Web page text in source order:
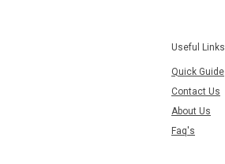
Useful Links
Quick Guide
Contact Us
About Us
Faq's